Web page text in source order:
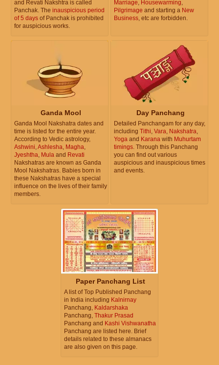
and Revati Nakshtra is called
Panchak. The inauspicious period
of 5 days of Panchak is prohibited
for auspicious works.
Marriage, Housewarming,
Pilgrimage and starting a New
Business, etc are forbidden.
Ganda Mool
Ganda Mool Nakshatra dates and
time is listed for the entire year.
According to Vedic astrology,
Ashwini,Ashlesha, Magha,
Jyeshtha, Mula and Revati
Nakshatras are known as Ganda
Mool Nakshatras. Babies born in
these Nakshatras have a special
influence on the lives of their family
members.
Day Panchang
Detailed Panchangam for any day,
including Tithi, Vara, Nakshatra,
Yoga and Karana with Muhurtam
timings. Through this Panchang
you can find out various
auspicious and inauspicious times
and events.
Paper Panchang List
A list of Top Published Panchang
in India including Kalnirnay
Panchang, Kaldarshaka
Panchang, Thakur Prasad
Panchang and Kashi Vishwanatha
Panchang are listed here. Brief
details related to these almanacs
are also given on this page.